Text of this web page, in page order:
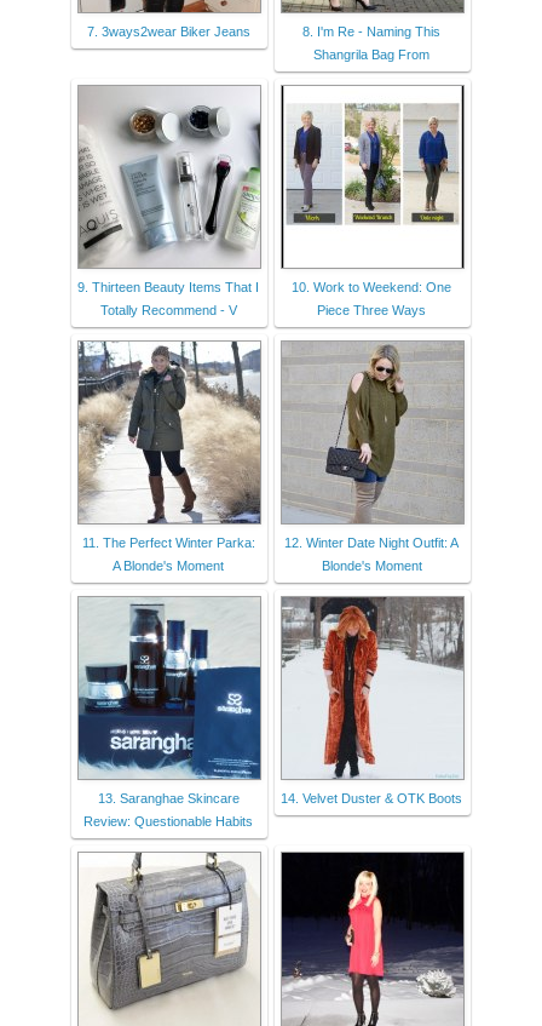
7. 3ways2wear Biker Jeans
8. I'm Re - Naming This
Shangrila Bag From
9. Thirteen Beauty Items That I
Totally Recommend - V
10. Work to Weekend: One
Piece Three Ways
11. The Perfect Winter Parka:
A Blonde's Moment
12. Winter Date Night Outfit: A
Blonde's Moment
13. Saranghae Skincare
Review: Questionable Habits
14. Velvet Duster & OTK Boots